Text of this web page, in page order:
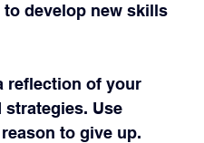
develop new skills
reflection of your
Use
to give up.